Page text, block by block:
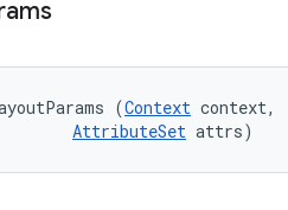
(Context context,
AttributeSet attrs)